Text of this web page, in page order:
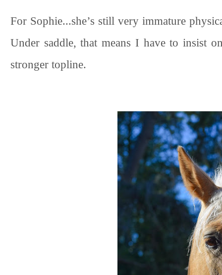
For Sophie...she’s still very immature
Under saddle, that means I have to insist
stronger topline.